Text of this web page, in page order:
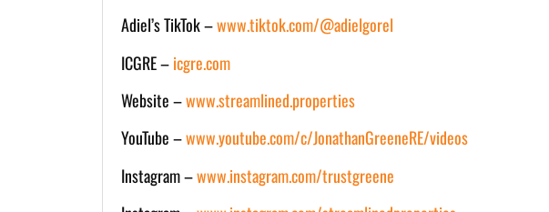
Adiel’s TikTok –www.tiktok.com/@adielgorel
ICGRE –icgre.com
Website –www.streamlined.properties
YouTube –www.youtube.com/c/JonathanGreeneRE/videos
Instagram –www.instagram.com/trustgreene